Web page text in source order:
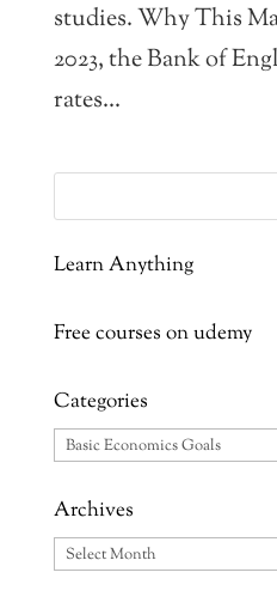
studies. Why This
2023, the Bank of
rates...
Learn Anything
Free courses on udemy
Categories
Categories
Archives
Archives